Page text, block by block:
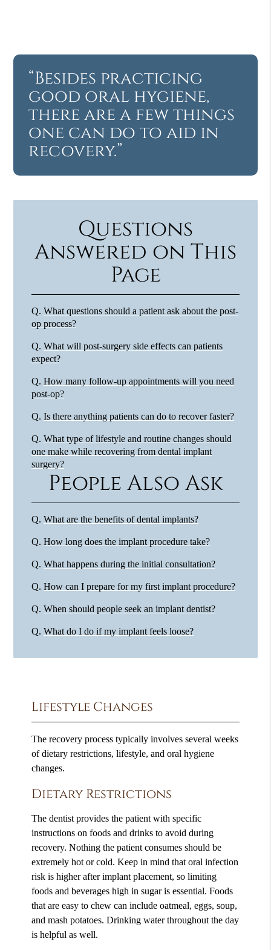
“Besides practicing
good oral hygiene,
there are a few things
one can do to aid in
recovery.”
Questions
Answered on This
Page
Q. What questions should a patient ask about the post-
op process?
Q. What will post-surgery side effects can patients
expect?
Q. How many follow-up appointments will you need
post-op?
Q. Is there anything patients can do to recover faster?
Q. What type of lifestyle and routine changes should
one make while recovering from dental implant
surgery?
People Also Ask
Q. What are the benefits of dental implants?
Q. How long does the implant procedure take?
Q. What happens during the initial consultation?
Q. How can I prepare for my first implant procedure?
Q. When should people seek an implant dentist?
Q. What do I do if my implant feels loose?
Lifestyle Changes
The recovery process typically involves several weeks
of dietary restrictions, lifestyle, and oral hygiene
changes.
Dietary Restrictions
The dentist provides the patient with specific
instructions on foods and drinks to avoid during
recovery. Nothing the patient consumes should be
extremely hot or cold. Keep in mind that oral infection
risk is higher after implant placement, so limiting
foods and beverages high in sugar is essential. Foods
that are easy to chew can include oatmeal, eggs, soup,
and mash potatoes. Drinking water throughout the day
is helpful as well.